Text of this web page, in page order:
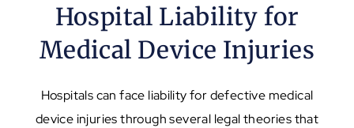
Hospital Liability for
Medical Device Injuries
Hospitals can face liability for defective medical
device injuries through several legal theories that